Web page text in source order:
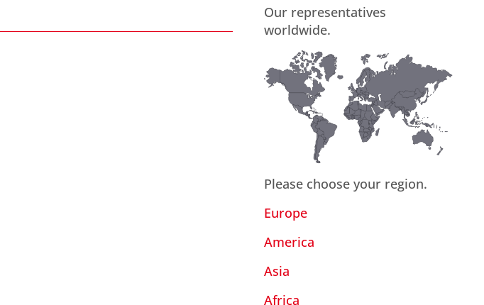
Our representatives
worldwide.
Please choose your region.
Europe
America
Asia
Africa